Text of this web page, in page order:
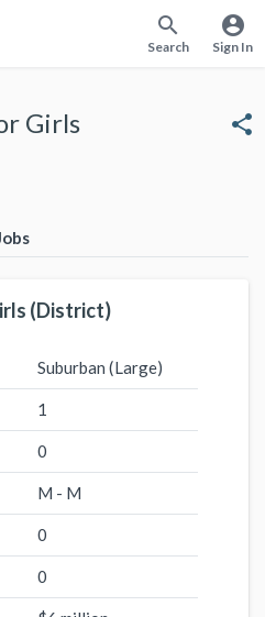
search
Search
account_circle
Sign In
Girls
share
(District)
Suburban (Large)
1
0
M - M
0
0